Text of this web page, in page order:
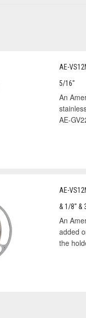
AE-
5/16"
An
AE-
AE-
& 1/8" &
An
added
the